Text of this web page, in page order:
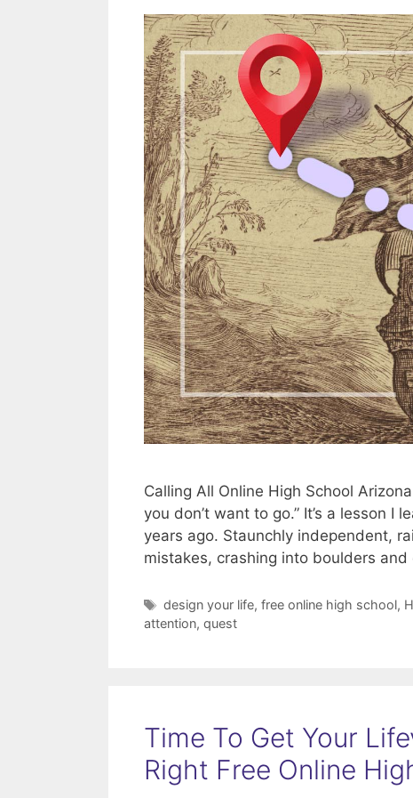
Calling All Online High School
you don’t want to go.” It’s a lesson
years ago. Staunchly independent,
mistakes, crashing into boulders
Tags
design your life, free online high school,
attention, quest
Time To Get Your
Right Free Online